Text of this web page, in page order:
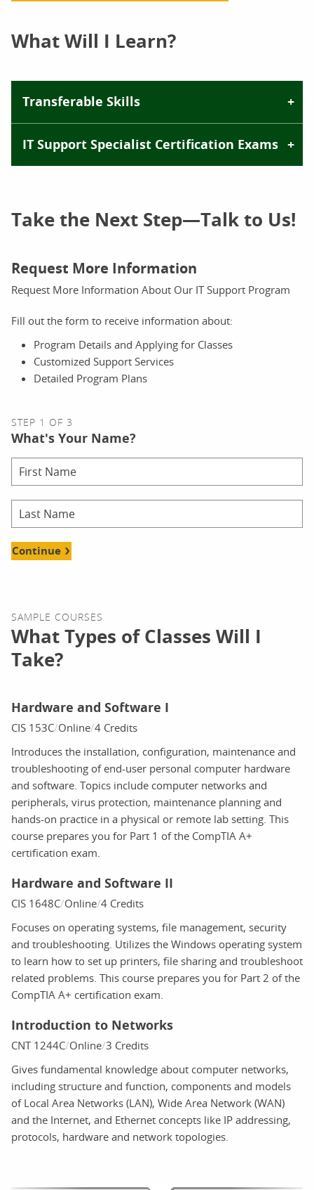
What Will I Learn?
Transferable Skills
IT Support Specialist Certification Exams
Take the Next Step—Talk to Us!
Request More Information
Request More Information About Our IT Support Program
Fill out the form to receive information about:
Program Details and Applying for Classes
Customized Support Services
Detailed Program Plans
STEP 1 OF 3
What's Your Name?
Continue
SAMPLE COURSES
What Types of Classes Will I
Take?
Hardware and Software I
CIS 153C Online 4 Credits
Introduces the installation, configuration, maintenance and
troubleshooting of end-user personal computer hardware
and software. Topics include computer networks and
peripherals, virus protection, maintenance planning and
hands-on practice in a physical or remote lab setting. This
course prepares you for Part 1 of the CompTIA A+
certification exam.
Hardware and Software II
CIS 1648C Online 4 Credits
Focuses on operating systems, file management, security
and troubleshooting. Utilizes the Windows operating system
to learn how to set up printers, file sharing and troubleshoot
related problems. This course prepares you for Part 2 of the
CompTIA A+ certification exam.
Introduction to Networks
CNT 1244C Online 3 Credits
Gives fundamental knowledge about computer networks,
including structure and function, components and models
of Local Area Networks (LAN), Wide Area Network (WAN)
and the Internet, and Ethernet concepts like IP addressing,
protocols, hardware and network topologies.